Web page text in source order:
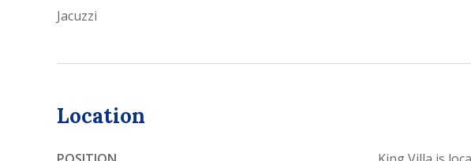
Jacuzzi
Location